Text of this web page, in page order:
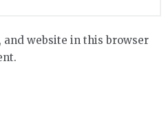
and website in this browser